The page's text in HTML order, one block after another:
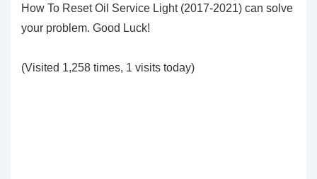
How To Reset Oil Service Light (2017-2021) can solve
your problem. Good Luck!
(Visited 1,258 times, 1 visits today)